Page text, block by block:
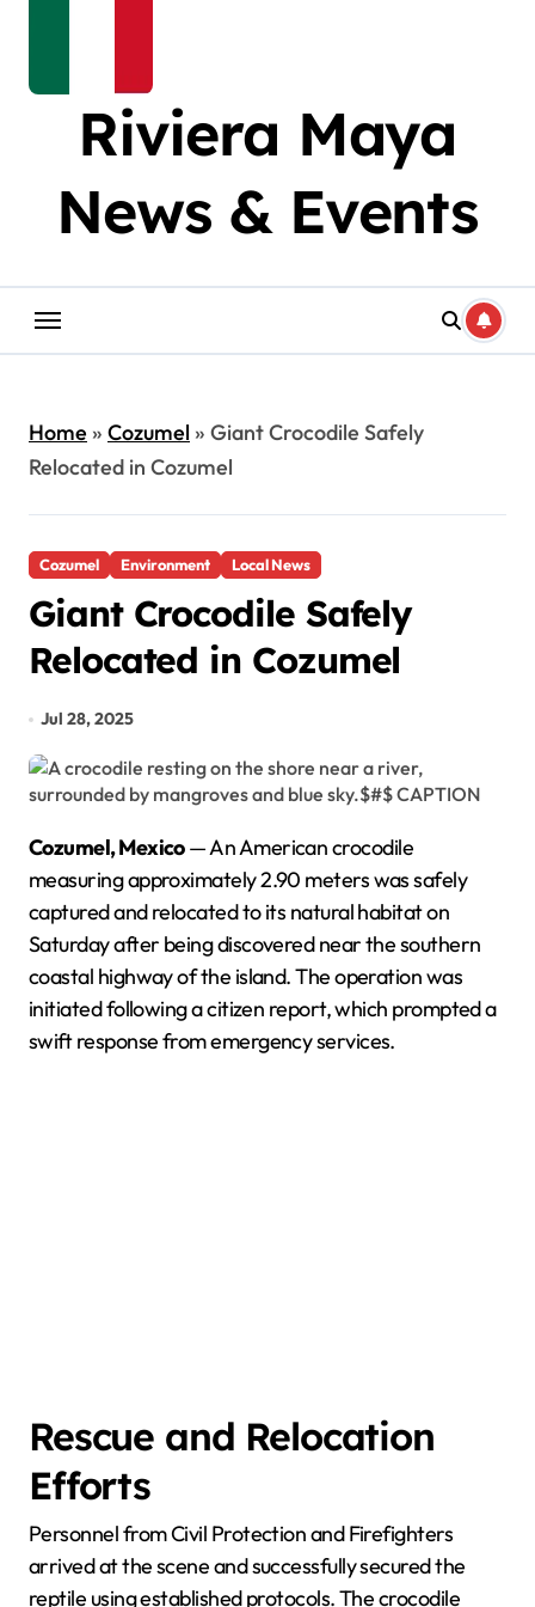
Riviera Maya
News & Events
Home» Cozumel » Giant Crocodile Safely
Relocated in Cozumel
Cozumel Environment Local News
Giant Crocodile Safely
Relocated in Cozumel
Jul 28, 2025
Cozumel, Mexico— An American crocodile
measuring approximately 2.90 meters was safely
captured and relocated to its natural habitat on
Saturday after being discovered near the southern
coastal highway of the island. The operation was
initiated following a citizen report, which prompted a
swift response from emergency services.
Rescue and Relocation
Efforts
Personnel from Civil Protection and Firefighters
arrived at the scene and successfully secured the
reptile using established protocols. The crocodile